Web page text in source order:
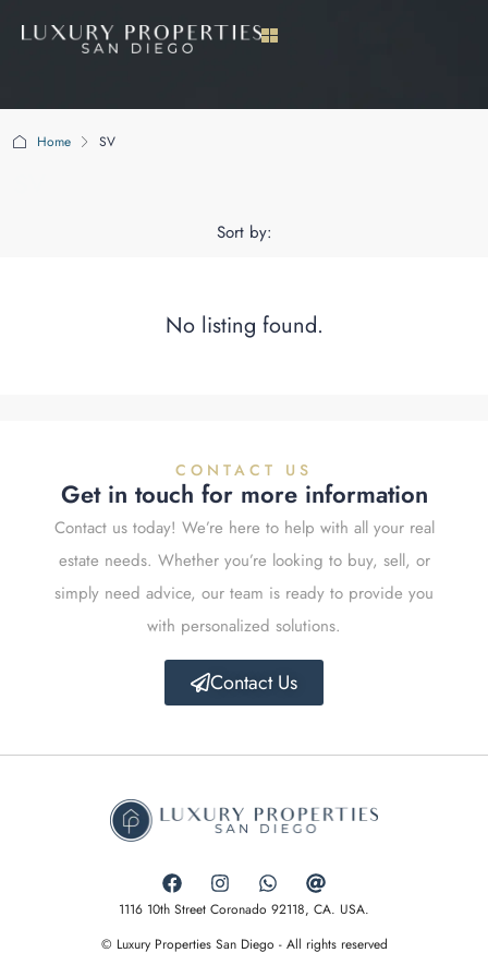
Home SV
Sort by:
No listing found.
CONTACT US
Get in touch for more information
Contact us today! We’re here to help with all your real
estate needs. Whether you’re looking to buy, sell, or
simply need advice, our team is ready to provide you
with personalized solutions.
Contact Us
1116 10th Street Coronado 92118, CA. USA.
© Luxury Properties San Diego - All rights reserved